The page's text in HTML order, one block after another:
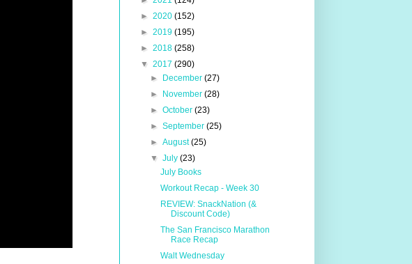
► 2020 (152)
► 2019 (195)
► 2018 (258)
▼ 2017 (290)
►
December (27)
►
November (28)
► October (23)
► September (25)
► August(25)
▼ July (23)
July Books
Workout Recap - Week 30
REVIEW: SnackNation (&
Discount Code)
The San Francisco Marathon
Race Recap
Walt Wednesday